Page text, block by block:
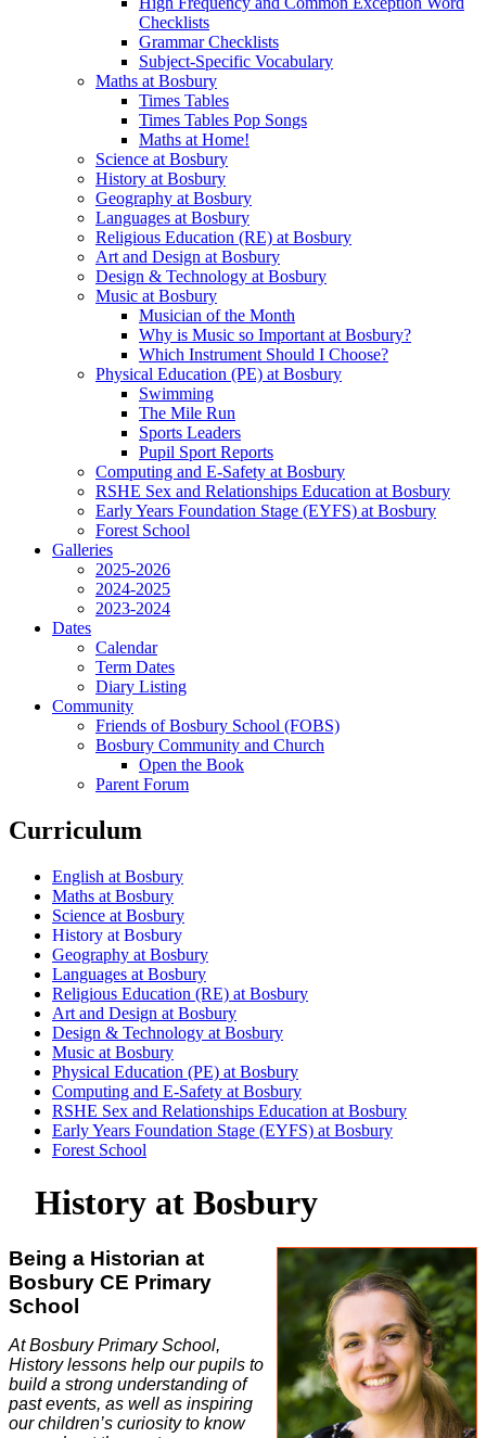
Checklists
Grammar Checklists
Subject-Specific Vocabulary
Maths at Bosbury
Times Tables
Times Tables Pop Songs
Maths at Home!
Science at Bosbury
History at Bosbury
Geography at Bosbury
Languages at Bosbury
Religious Education (RE) at Bosbury
Art and Design at Bosbury
Design & Technology at Bosbury
Music at Bosbury
Musician of the Month
Why is Music so Important at Bosbury?
Which Instrument Should I Choose?
Physical Education (PE) at Bosbury
Swimming
The Mile Run
Sports Leaders
Pupil Sport Reports
Computing and E-Safety at Bosbury
RSHE Sex and Relationships Education at Bosbury
Early Years Foundation Stage (EYFS) at Bosbury
Forest School
Galleries
2025-2026
2024-2025
2023-2024
Dates
Calendar
Term Dates
Diary Listing
Community
Friends of Bosbury School (FOBS)
Bosbury Community and Church
Open the Book
Parent Forum
Curriculum
English at Bosbury
Maths at Bosbury
Science at Bosbury
History at Bosbury
Geography at Bosbury
Languages at Bosbury
Religious Education (RE) at Bosbury
Art and Design at Bosbury
Design & Technology at Bosbury
Music at Bosbury
Physical Education (PE) at Bosbury
Computing and E-Safety at Bosbury
RSHE Sex and Relationships Education at Bosbury
Early Years Foundation Stage (EYFS) at Bosbury
Forest School
History at Bosbury
Being a Historian at
Bosbury CE Primary
School
At Bosbury Primary School,
History lessons help our pupils to
build a strong understanding of
past events, as well as inspiring
our children’s curiosity to know